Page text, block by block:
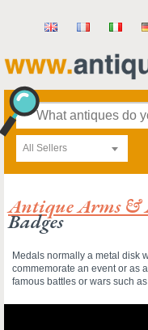
All Sellers
Antique Arms &
Badges
Medals normally a metal disk
commemorate an event or as
famous battles or wars such as